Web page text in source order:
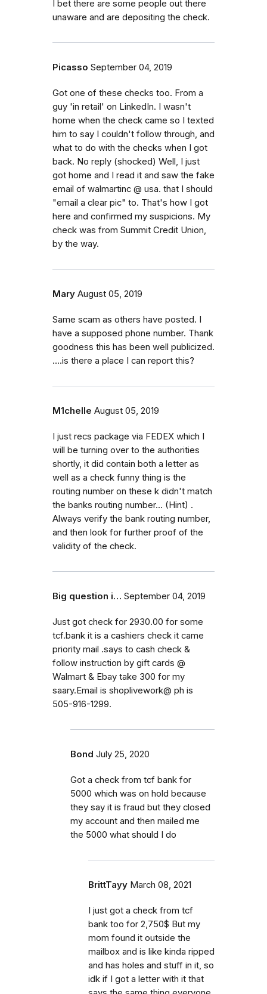
I bet there are some people out there
unaware and are depositing the check.
Picasso September 04, 2019
Got one of these checks too. From a
guy 'in retail' on LinkedIn. I wasn't
home when the check came so I texted
him to say I couldn't follow through, and
what to do with the checks when I got
back. No reply (shocked) Well, I just
got home and I read it and saw the fake
email of walmartinc @ usa. that I should
"email a clear pic" to. That's how I got
here and confirmed my suspicions. My
check was from Summit Credit Union,
by the way.
Mary August 05, 2019
Same scam as others have posted. I
have a supposed phone number. Thank
goodness this has been well publicized.
....is there a place I can report this?
M1chelle August 05, 2019
I just recs package via FEDEX which I
will be turning over to the authorities
shortly, it did contain both a letter as
well as a check funny thing is the
routing number on these k didn't match
the banks routing number... (Hint) .
Always verify the bank routing number,
and then look for further proof of the
validity of the check.
Big question i… September 04, 2019
Just got check for 2930.00 for some
tcf.bank it is a cashiers check it came
priority mail .says to cash check &
follow instruction by gift cards @
Walmart & Ebay take 300 for my
saary.Email is shoplivework@ ph is
505-916-1299.
Bond July 25, 2020
Got a check from tcf bank for
5000 which was on hold because
they say it is fraud but they closed
my account and then mailed me
the 5000 what should I do
BrittTayy March 08, 2021
I just got a check from tcf
bank too for 2,750$ But my
mom found it outside the
mailbox and is like kinda ripped
and has holes and stuff in it, so
idk if I got a letter with it that